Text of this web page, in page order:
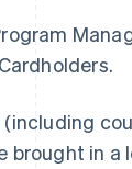
(including
in a